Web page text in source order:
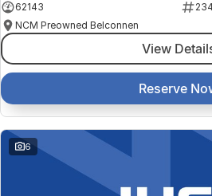
62143
NCM Preowned Belconnen
View
Reserve
6